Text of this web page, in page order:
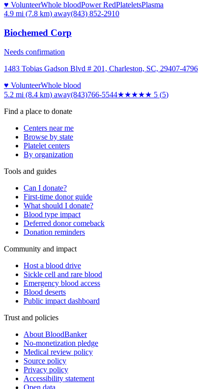
♥ VolunteerWhole bloodPower RedPlateletsPlasma
4.9 mi (7.8 km) away(843) 852-2910
Biochemed Corp
Needs confirmation
1483 Tobias Gadson Blvd # 201, Charleston, SC, 29407-4796
♥ VolunteerWhole blood
5.2 mi (8.4 km) away(843)766-5544★★★★★ 5 (5)
Find a place to donate
Centers near me
Browse by state
Platelet centers
By organization
Tools and guides
Can I donate?
First-time donor guide
What should I donate?
Blood type impact
Deferred donor comeback
Donation reminders
Community and impact
Host a blood drive
Sickle cell and rare blood
Emergency blood access
Blood deserts
Public impact dashboard
Trust and policies
About BloodBanker
No-monetization pledge
Medical review policy
Source policy
Privacy policy
Accessibility statement
Open data